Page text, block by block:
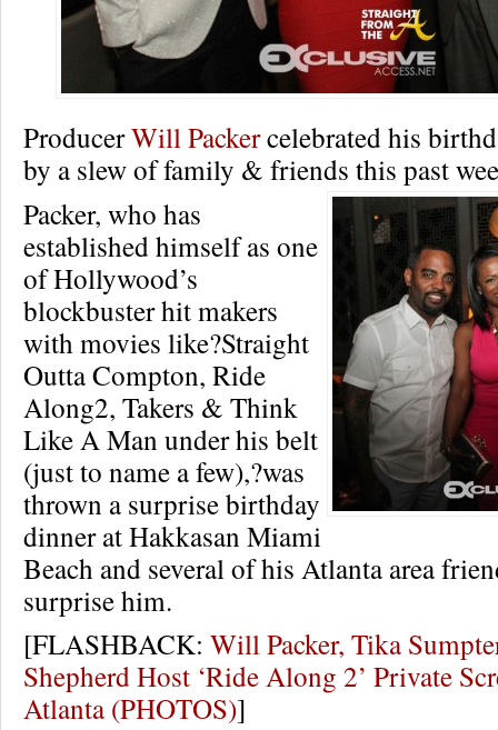
ProducerWill Packercelebrated his
by a slew of family & friends this past
Packer, who has
established himself as one
of Hollywood’s
blockbuster hit makers
with movies like?Straight
Outta Compton, Ride
Along2, Takers & Think
Like A Man under his belt
(just to name a few),?was
thrown a surprise birthday
dinner at Hakkasan Miami
Beach and several of his Atlanta area
surprise him.
[FLASHBACK: Will Packer, Tika
Shepherd Host ‘Ride Along 2’ Private
Atlanta (PHOTOS)]